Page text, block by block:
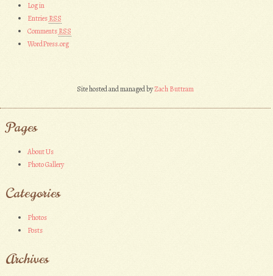
Log in
EntriesRSS
CommentsRSS
WordPress.org
Site hosted and managed byZach Buttram
Pages
About Us
Photo Gallery
Categories
Photos
Posts
Archives